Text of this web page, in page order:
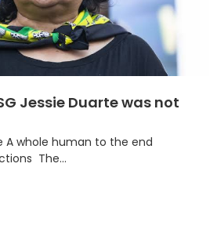
Jessie Duarte was not
A whole human to the end
The...